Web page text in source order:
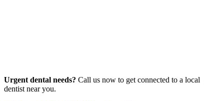
Urgent dental needs? Call us now to get connected to a local
dentist near you.